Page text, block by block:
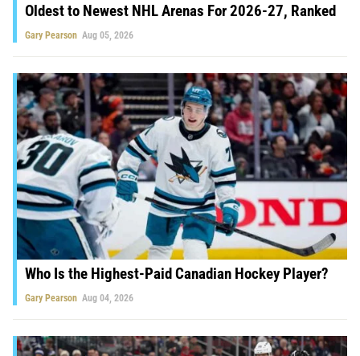
Oldest to Newest NHL Arenas For 2026-27, Ranked
Gary Pearson Aug 05, 2026
Who Is the Highest-Paid Canadian Hockey Player?
Gary Pearson Aug 04, 2026